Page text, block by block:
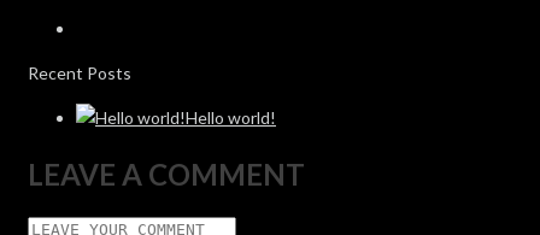
Recent Posts
Hello world!
LEAVE A COMMENT